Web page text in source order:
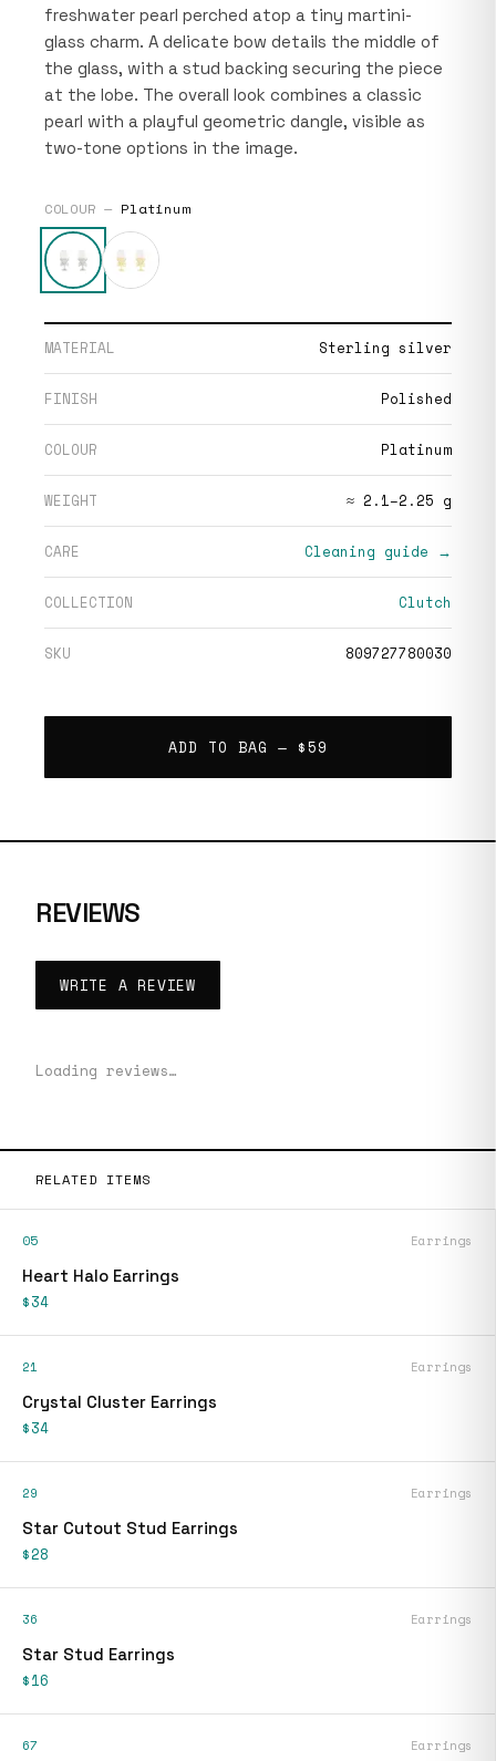
freshwater pearl perched atop a tiny martini-
glass charm. A delicate bow details the middle of
the glass, with a stud backing securing the piece
at the lobe. The overall look combines a classic
pearl with a playful geometric dangle, visible as
two-tone options in the image.
COLOUR — Platinum
MATERIAL Sterling silver
FINISH Polished
COLOUR Platinum
WEIGHT ≈ 2.1–2.25 g
CARE Cleaning guide →
COLLECTION Clutch
SKU 809727780030
ADD TO BAG — $59
REVIEWS
WRITE A REVIEW
Loading reviews…
RELATED ITEMS
05 Earrings
Heart Halo Earrings
$34
21 Earrings
Crystal Cluster Earrings
$34
29 Earrings
Star Cutout Stud Earrings
$28
36 Earrings
Star Stud Earrings
$16
67 Earrings